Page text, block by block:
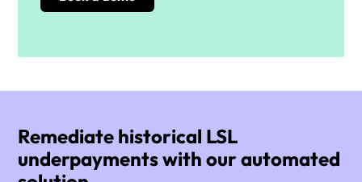
Remediate historical LSL
underpayments with our automated